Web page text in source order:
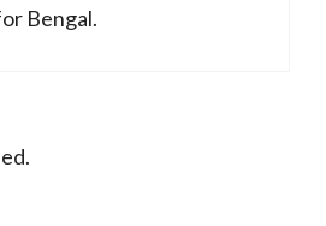
Bengal.